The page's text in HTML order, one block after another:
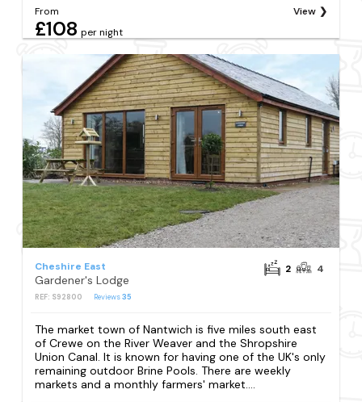
From
£108 per night
View
Cheshire East
Gardener's Lodge
REF: S92800 Reviews35
2 4
The market town of Nantwich is five miles south east
of Crewe on the River Weaver and the Shropshire
Union Canal. It is known for having one of the UK's only
remaining outdoor Brine Pools. There are weekly
markets and a monthly farmers' market....